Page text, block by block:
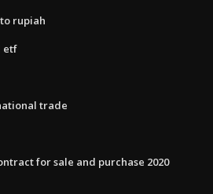
rupiah
etf
trade
for sale and purchase 2020